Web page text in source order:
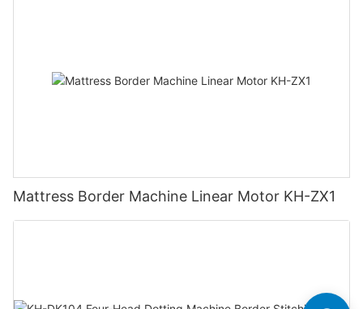
Mattress Border Machine Linear Motor KH-ZX1